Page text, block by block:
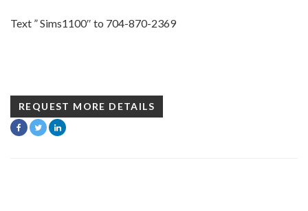
Text ” Sims1100″ to 704-870-2369
REQUEST MORE DETAILS